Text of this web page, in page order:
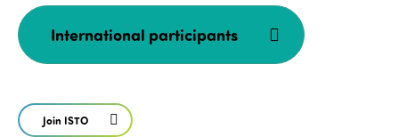
International participants
Join ISTO
Awards 2024
Contact
Americas
Themes